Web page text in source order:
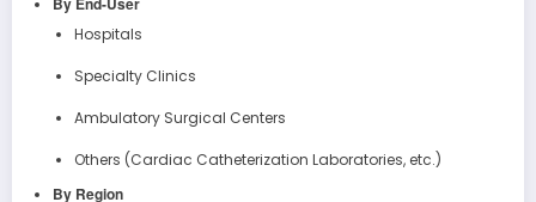
Hospitals
Specialty Clinics
Ambulatory Surgical Centers
Others (Cardiac Catheterization Laboratories, etc.)
By Region